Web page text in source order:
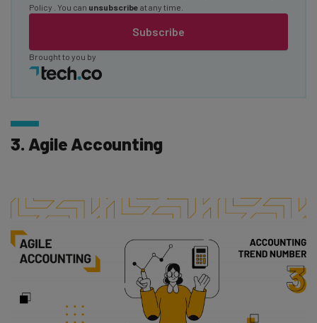
Subscribe
Policy
. You can unsubscribe at any time.
Brought to you by
3. Agile Accounting